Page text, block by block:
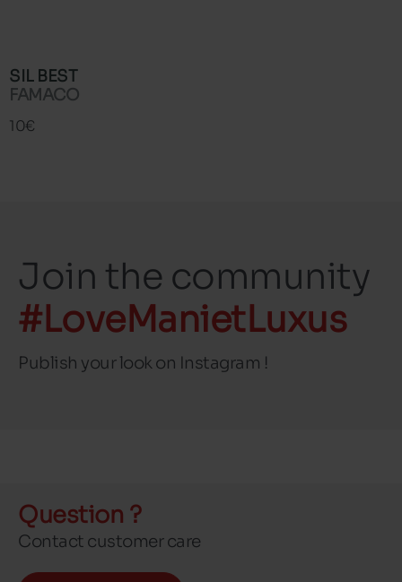
SIL BEST
FAMACO
10€
Join the community
#LoveManietLuxus
Publish your look on Instagram !
Question ?
Contact customer care